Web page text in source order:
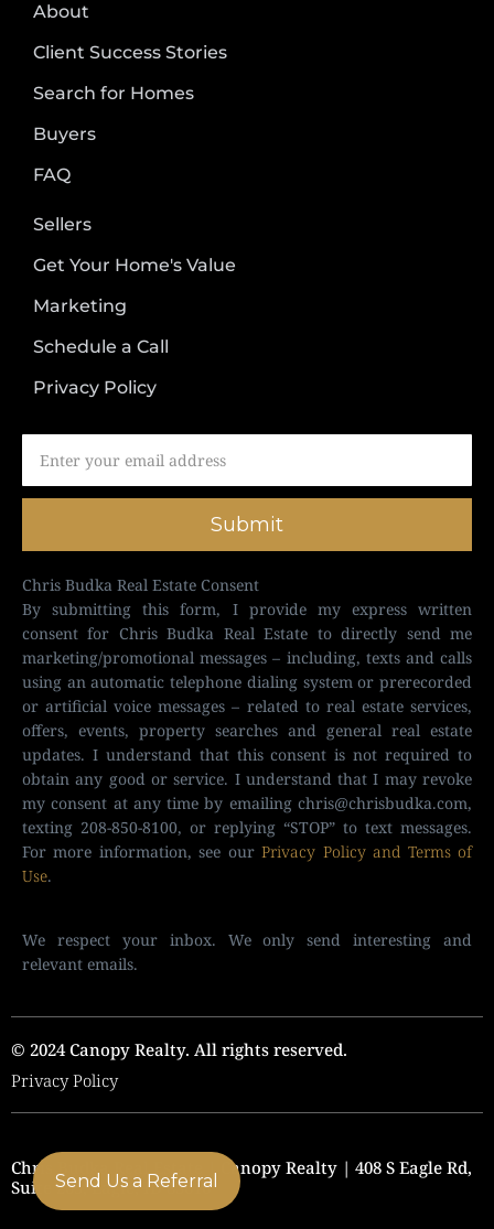
About
Client Success Stories
Search for Homes
Buyers
FAQ
Sellers
Get Your Home's Value
Marketing
Schedule a Call
Privacy Policy
Submit
Chris Budka Real Estate Consent
By submitting this form, I provide my express written
consent for Chris Budka Real Estate to directly send me
marketing/promotional messages – including, texts and calls
using an automatic telephone dialing system or prerecorded
or artificial voice messages – related to real estate services,
offers, events, property searches and general real estate
updates. I understand that this consent is not required to
obtain any good or service. I understand that I may revoke
my consent at any time by emailing chris@chrisbudka.com,
texting 208-850-8100, or replying “STOP” to text messages.
For more information, see ourPrivacy Policy and Terms of
Use.
We respect your inbox. We only send interesting and
relevant emails.
© 2024 Canopy Realty. All rights reserved.
Privacy Policy
Chris Budka Real Estate | Canopy Realty | 408 S Eagle Rd,
Suite 205, Eagle, ID 83616
Send Us a Referral